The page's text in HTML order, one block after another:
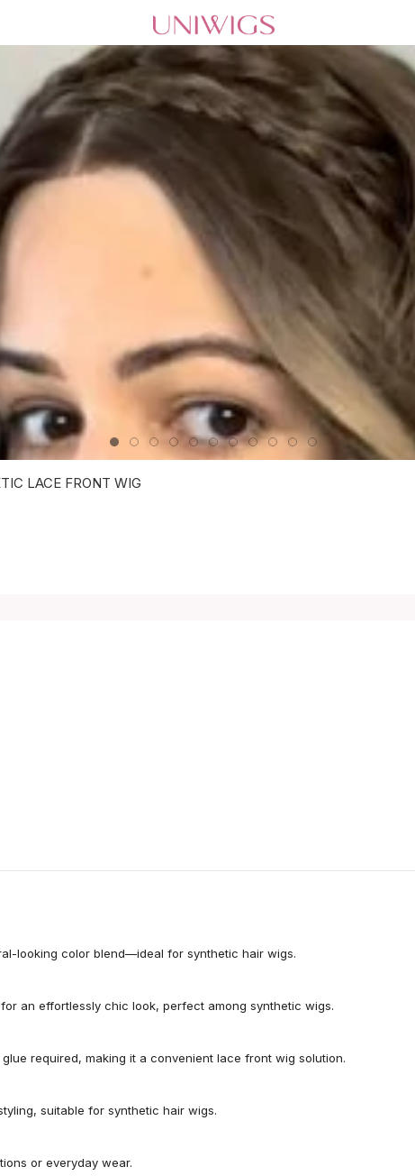
LACE FRONT WIG
looking color blend—ideal for synthetic hair wigs.
an effortlessly chic look, perfect among synthetic wigs.
required, making it a convenient lace front wig solution.
suitable for synthetic hair wigs.
or everyday wear.